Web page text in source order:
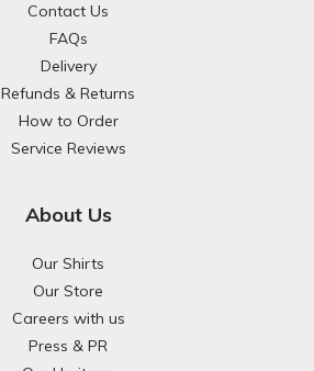
Contact Us
FAQs
Delivery
Refunds & Returns
How to Order
Service Reviews
About Us
Our Shirts
Our Store
Careers with us
Press & PR